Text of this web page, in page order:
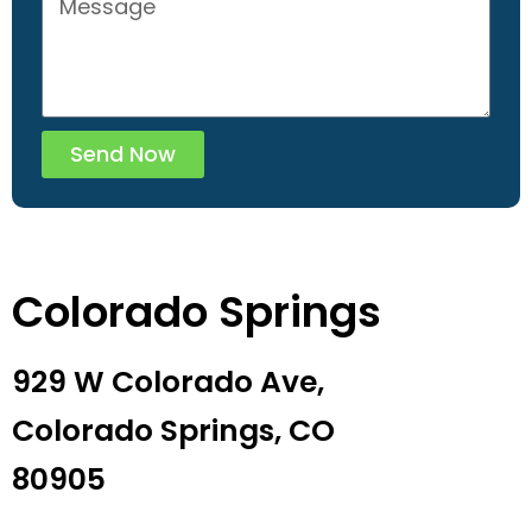
Send Now
Colorado Springs
929 W Colorado Ave,
Colorado Springs, CO
80905